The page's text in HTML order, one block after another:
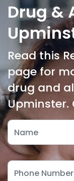
Drug &
Read this
page for
drug and
Upminster.